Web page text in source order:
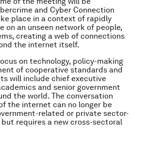
and Cyber Connection
place in a context of rapidly
on an unseen network of people,
creating a web of connections
the internet itself.
on technology, policy-making
of cooperative standards and
will include chief executive
and senior government
the world. The conversation
the internet can no longer be
related or private sector-
requires a new cross-sectoral